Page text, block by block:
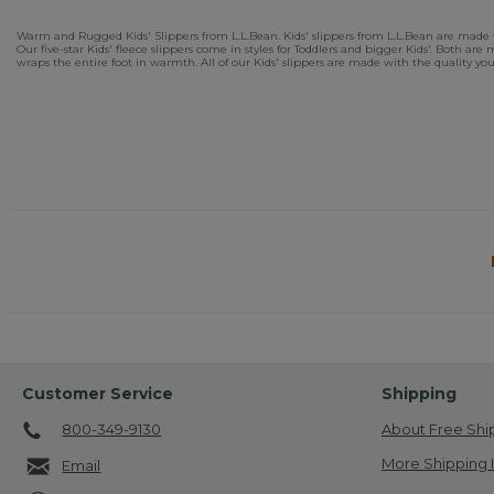
Warm and Rugged Kids' Slippers from L.L.Bean. Kids' slippers from L.L.Bean are
Our five-star Kids' fleece slippers come in styles for Toddlers and bigger Kids'. Both
wraps the entire foot in warmth. All of our Kids' slippers are made with the quality
Customer Service
800-349-9130
Email
Shipping
About Free
More Shipping